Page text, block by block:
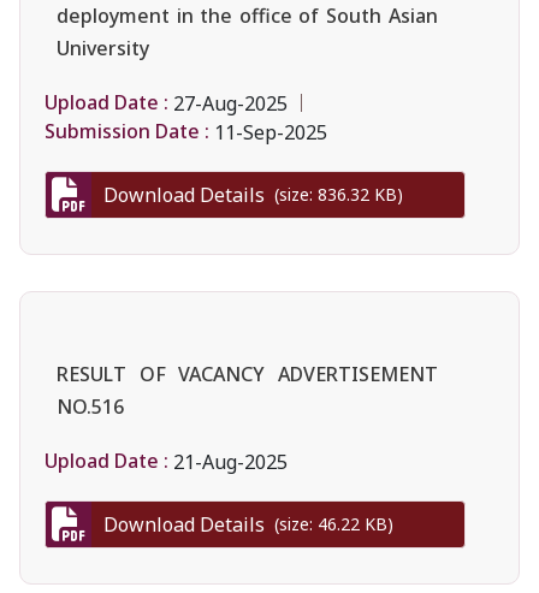
deployment in the office of South Asian
University
Upload Date : 27-Aug-2025
Submission Date : 11-Sep-2025
Download Details (size: 836.32 KB)
RESULT OF VACANCY ADVERTISEMENT
NO.516
Upload Date : 21-Aug-2025
Download Details (size: 46.22 KB)